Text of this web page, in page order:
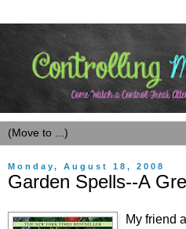
Monday, August 18, 2008
Garden Spells--A
My friend